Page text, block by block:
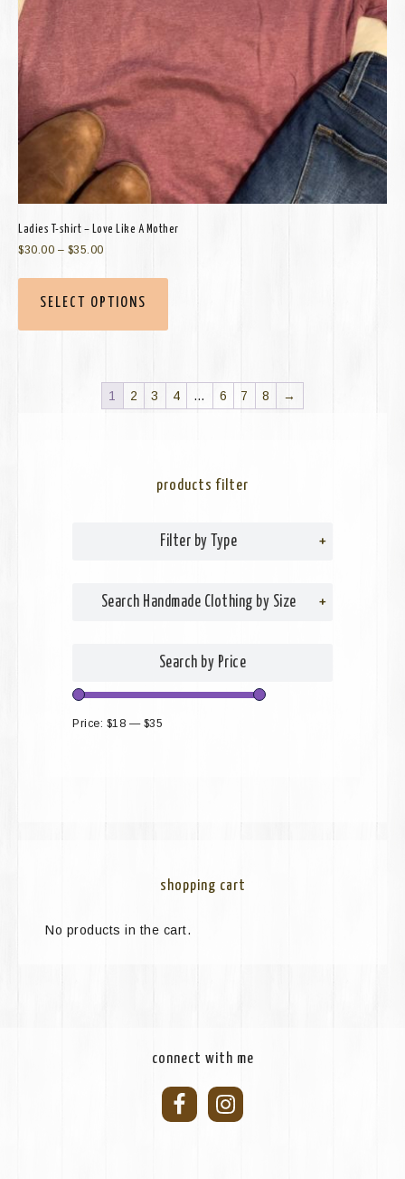
Ladies T-shirt – Love Like A Mother
$30.00 – $35.00
SELECT OPTIONS
1 2 3 4 … 6 7 8 →
products filter
Filter by Type +
Search Handmade Clothing by Size +
Search by Price
Price: $18 — $35
shopping cart
No products in the cart.
connect with me